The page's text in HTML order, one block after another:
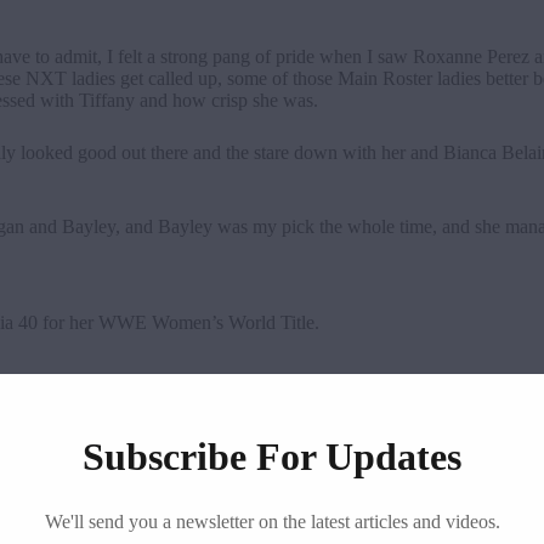
to admit, I felt a strong pang of pride when I saw Roxanne Perez
NXT ladies get called up, some of those Main Roster ladies better
with Tiffany and how crisp she was.
looked good out there and the stare down with her and Bianca
and Bayley, and Bayley was my pick the whole time, and she
for her WWE Women’s World Title.
Subscribe For Updates
We'll send you a newsletter on the latest articles and videos.